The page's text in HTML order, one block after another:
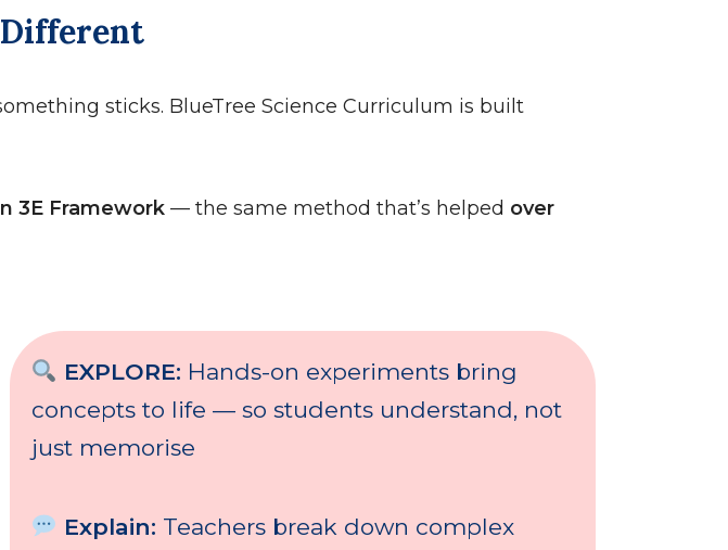
sticks. BlueTree Science Curriculum is built
3E Framework — the same method that’s helped over
EXPLORE: Hands-on experiments bring
concepts to life — so students understand, not
just memorise
Explain: Teachers break down complex